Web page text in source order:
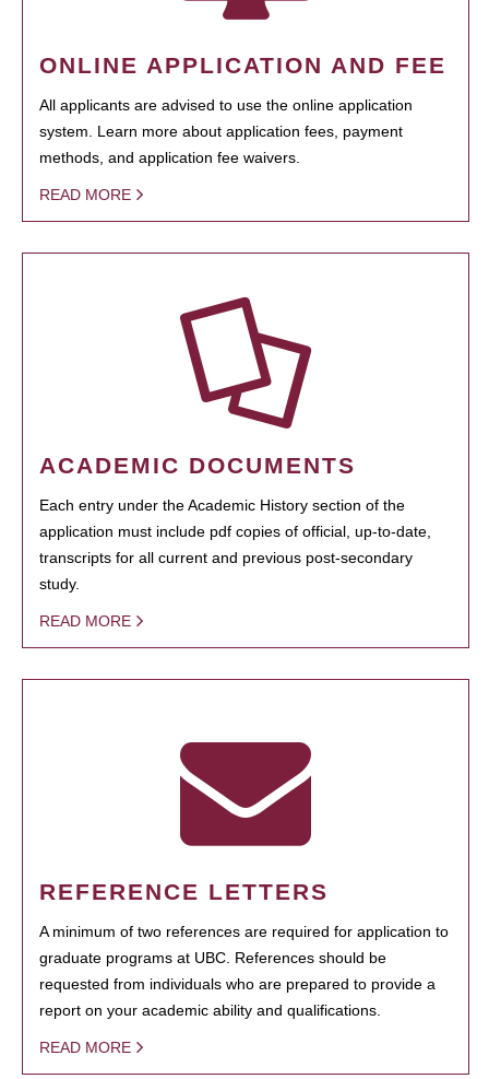
ONLINE APPLICATION AND FEE
All applicants are advised to use the online application
system. Learn more about application fees, payment
methods, and application fee waivers.
READ MORE
ACADEMIC DOCUMENTS
Each entry under the Academic History section of the
application must include pdf copies of official, up-to-date,
transcripts for all current and previous post-secondary
study.
READ MORE
REFERENCE LETTERS
A minimum of two references are required for application to
graduate programs at UBC. References should be
requested from individuals who are prepared to provide a
report on your academic ability and qualifications.
READ MORE